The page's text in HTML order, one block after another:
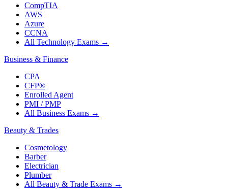
CompTIA
AWS
Azure
CCNA
All Technology Exams →
Business & Finance
CPA
CFP®
Enrolled Agent
PMI / PMP
All Business Exams →
Beauty & Trades
Cosmetology
Barber
Electrician
Plumber
All Beauty & Trade Exams →